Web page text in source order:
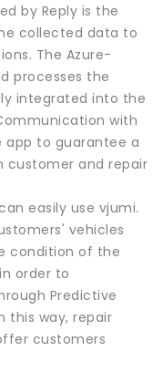
by Reply is the
collected data to
The Azure-
processes the
integrated into the
with
app to guarantee a
customer and repair
easily use vjumi.
vehicles
condition of the
order to
Predictive
this way, repair
customers